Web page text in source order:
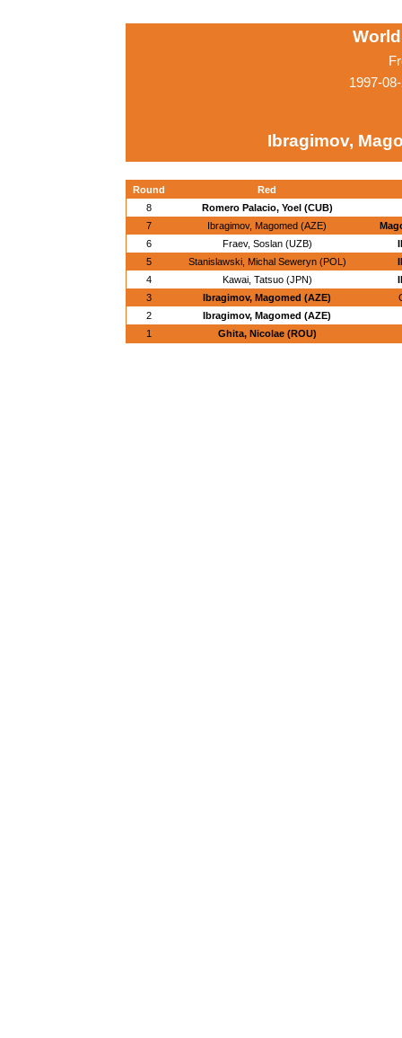
1997-
Ibragimov,
Round
Red
8
Romero Palacio, Yoel (CUB)
7
Ibragimov, Magomed (AZE)
6
Fraev, Soslan (UZB)
5
Stanislawski, Michal Seweryn (POL)
4
Kawai, Tatsuo (JPN)
3
Ibragimov, Magomed (AZE)
2
Ibragimov, Magomed (AZE)
1
Ghita, Nicolae (ROU)